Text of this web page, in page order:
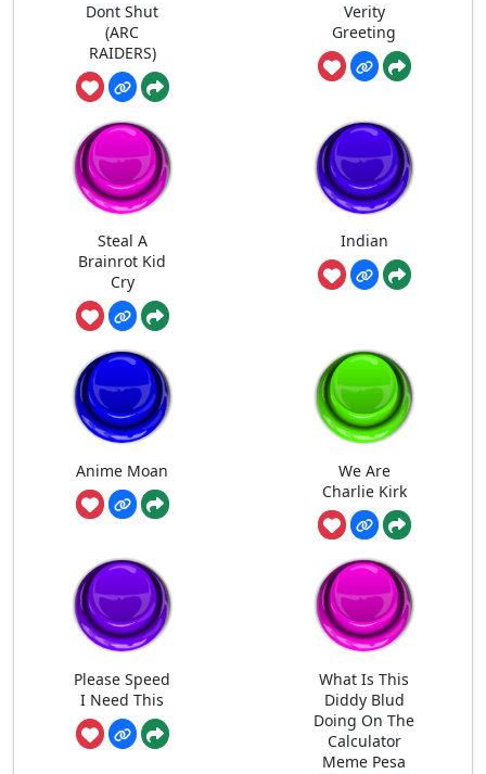
Dont Shut
(ARC
RAIDERS)
Verity
Greeting
Steal A
Brainrot Kid
Cry
Indian
Anime Moan
We Are
Charlie Kirk
Please Speed
I Need This
What Is This
Diddy Blud
Doing On The
Calculator
Meme Pesa